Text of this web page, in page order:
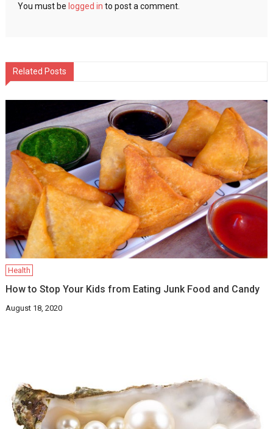
You must be logged in to post a comment.
Related Posts
Health
How to Stop Your Kids from Eating Junk Food and Candy
August 18, 2020